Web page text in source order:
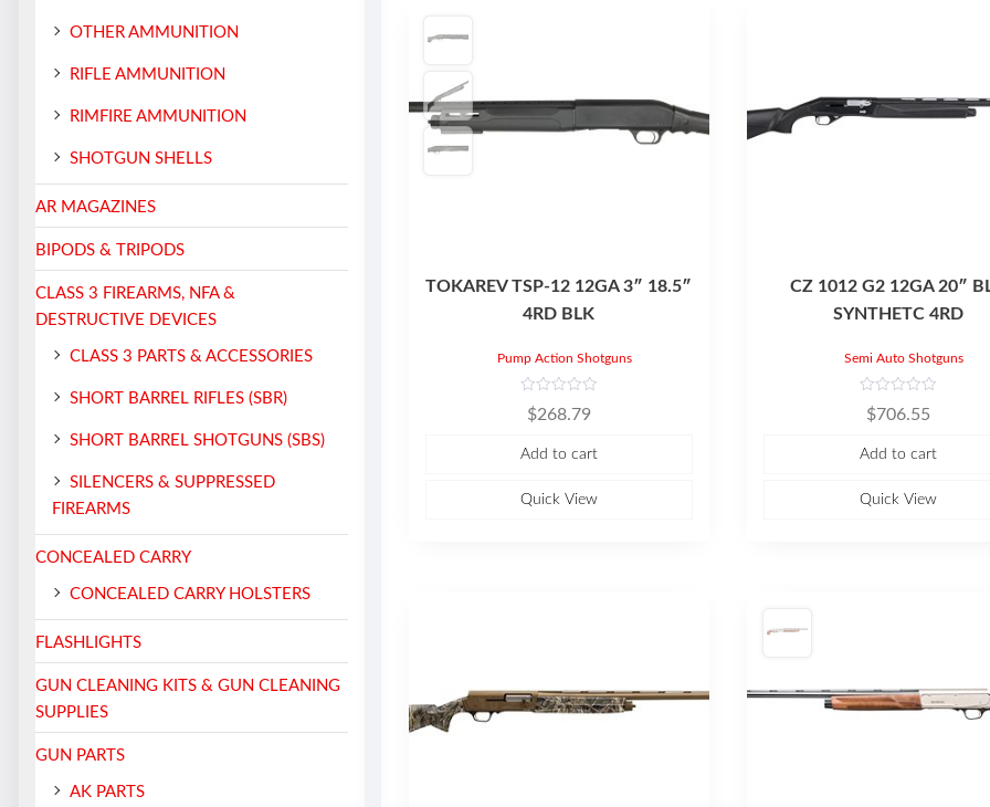
TOKAREV TSP-12 12GA 3″ 18.5″
4RD BLK
Pump Action Shotguns
d
u
$268.79
Add to cart
Quick View
CZ 1012 G2 12GA 20″
SYNTHETC 4RD
Semi Auto Shotguns
d
u
$706.55
Add to cart
Quick View
OTHER AMMUNITION
RIFLE AMMUNITION
RIMFIRE AMMUNITION
SHOTGUN SHELLS
AR MAGAZINES
BIPODS & TRIPODS
CLASS 3 FIREARMS, NFA &
DESTRUCTIVE DEVICES
CLASS 3 PARTS & ACCESSORIES
SHORT BARREL RIFLES (SBR)
SHORT BARREL SHOTGUNS (SBS)
SILENCERS & SUPPRESSED
FIREARMS
CONCEALED CARRY
CONCEALED CARRY HOLSTERS
FLASHLIGHTS
GUN CLEANING KITS & GUN CLEANING
SUPPLIES
GUN PARTS
AK PARTS